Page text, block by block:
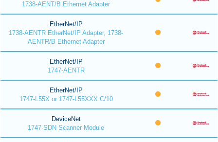
1738-AENT/B Ethernet Adapter
EtherNet/IP
1738-AENTR EtherNet/IP Adapter, 1738-
AENTR/B Ethernet Adapter
EtherNet/IP
1747-AENTR
EtherNet/IP
1747-L55X or 1747-L55XXX C/10
DeviceNet
1747-SDN Scanner Module